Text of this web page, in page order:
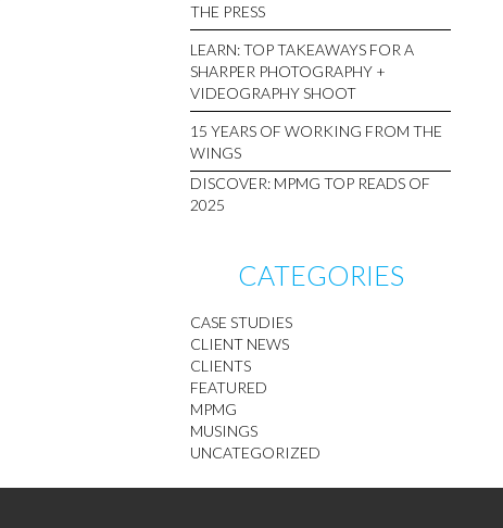
THE PRESS
LEARN: TOP TAKEAWAYS FOR A
SHARPER PHOTOGRAPHY +
VIDEOGRAPHY SHOOT
15 YEARS OF WORKING FROM THE
WINGS
DISCOVER: MPMG TOP READS OF
2025
CATEGORIES
CASE STUDIES
CLIENT NEWS
CLIENTS
FEATURED
MPMG
MUSINGS
UNCATEGORIZED